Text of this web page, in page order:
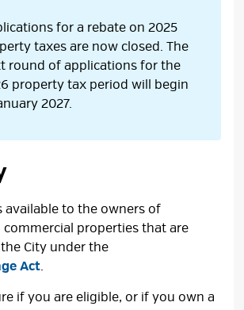
for a rebate on 2025
taxes are now closed. The
round of applications for the
property tax period will begin
2027.
available to the owners of
commercial properties that are
City under the
Act.
if you are eligible, or if you own a